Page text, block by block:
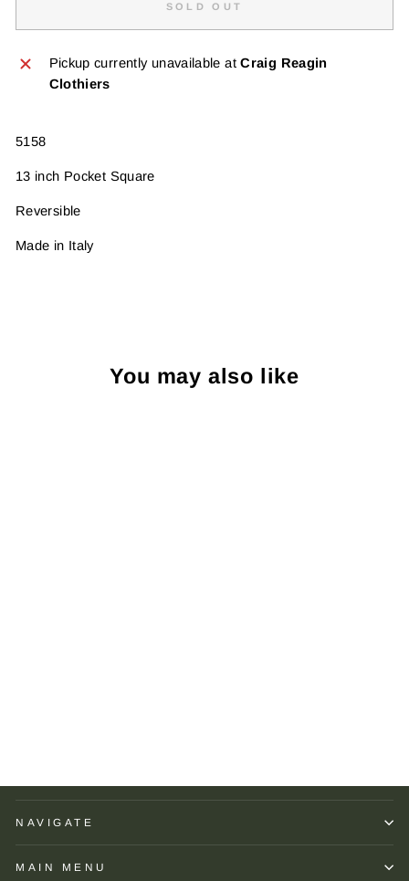
SOLD OUT
Pickup currently unavailable atCraig Reagin
Clothiers
5158
13 inch Pocket Square
Reversible
Made in Italy
You may also like
NAVIGATE
MAIN MENU